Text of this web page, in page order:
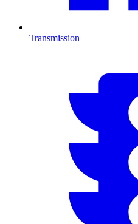
Transmission